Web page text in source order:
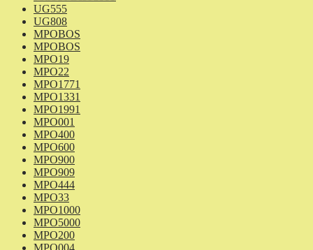
UG555
UG808
MPOBOS
MPOBOS
MPO19
MPO22
MPO1771
MPO1331
MPO1991
MPO001
MPO400
MPO600
MPO900
MPO909
MPO444
MPO33
MPO1000
MPO5000
MPO200